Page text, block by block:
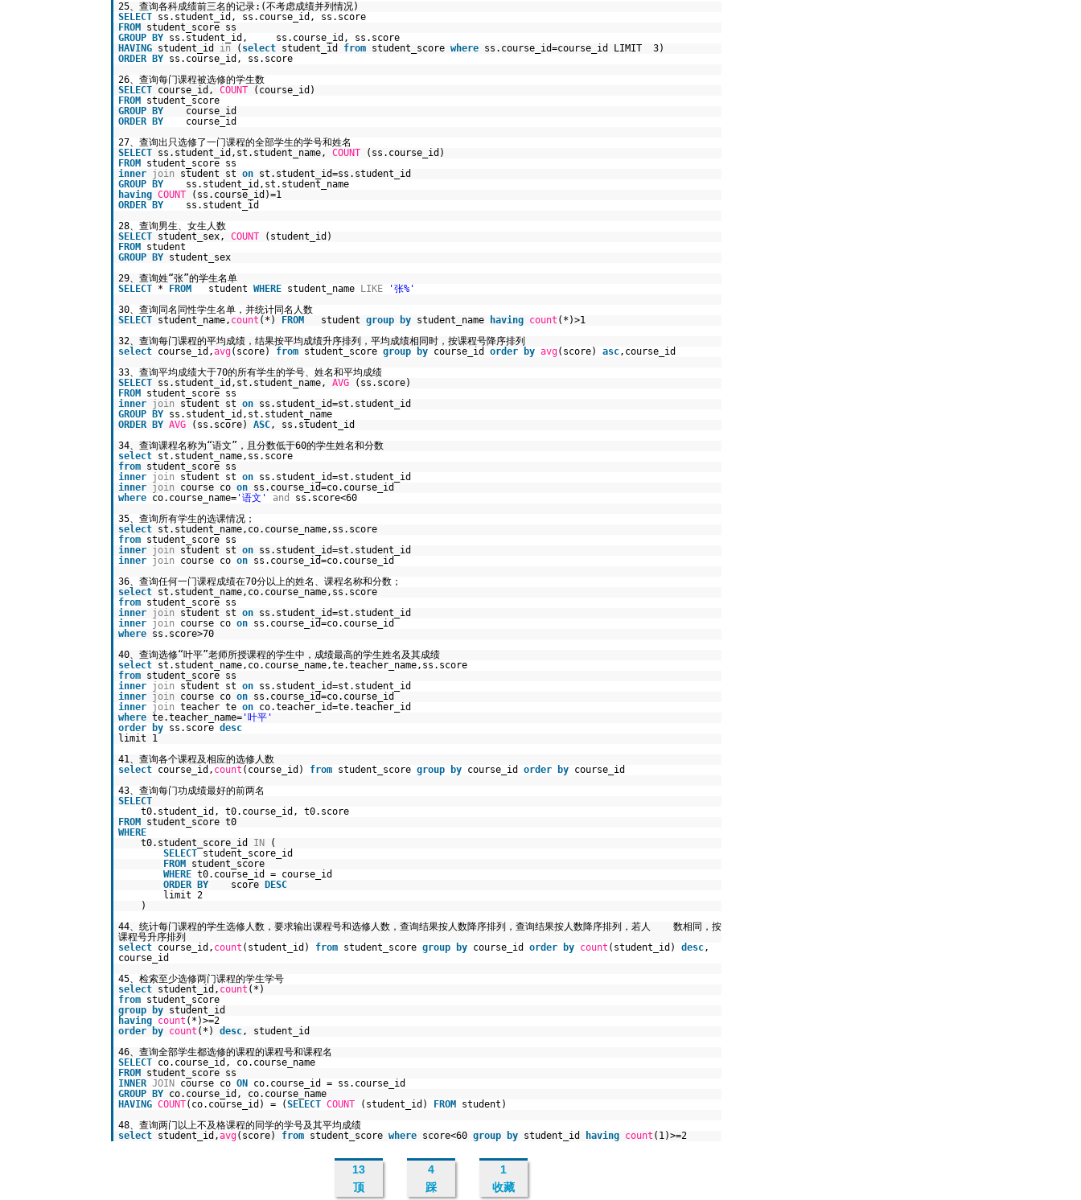
25、查询各科成绩前三名的记录:(不考虑成绩并列情况)
SELECT ss.student_id, ss.course_id, ss.score
FROM
student_score ss
GROUP
BY ss.student_id, ss.course_id, ss.score
HAVING student_id in ( select student_id from student_score where ss.course_id=course_id LIMIT 3)
ORDER
BY ss.course_id, ss.score
26、查询每门课程被选修的学生数
SELECT course_id, COUNT
(course_id)
FROM
student_score
GROUP
BY
course_id
ORDER
BY
course_id
27、查询出只选修了一门课程的全部学生的学号和姓名
SELECT ss.student_id,st.student_name, COUNT
(ss.course_id)
FROM
student_score ss
inner join student st on st.student_id=ss.student_id
GROUP
BY
ss.student_id,st.student_name
having COUNT
(ss.course_id)=1
ORDER
BY
ss.student_id
28、查询男生、女生人数
SELECT student_sex, COUNT
(student_id)
FROM
student
GROUP
BY student_sex
29、查询姓“张”的学生名单
SELECT * FROM student WHERE student_name LIKE
'张%'
30、查询同名同性学生名单，并统计同名人数
SELECT student_name, count (*) FROM student group by student_name having count (*)>1
32、查询每门课程的平均成绩，结果按平均成绩升序排列，平均成绩相同时，按课程号降序排列
select course_id,avg(score) from student_score group by course_id order by avg(score) asc,course_id
33、查询平均成绩大于70的所有学生的学号、姓名和平均成绩
SELECT ss.student_id,st.student_name, AVG
(ss.score)
FROM
student_score ss
inner join student st on ss.student_id=st.student_id
GROUP
BY ss.student_id,st.student_name
ORDER
BY AVG (ss.score) ASC, ss.student_id
34、查询课程名称为“语文”，且分数低于60的学生姓名和分数
select st.student_name,ss.score
from student_score ss
inner join student st on ss.student_id=st.student_id
inner join course co on ss.course_id=co.course_id
where co.course_name= '语文' and
ss.score<60
35、查询所有学生的选课情况；
select st.student_name,co.course_name,ss.score
from student_score ss
inner join student st on ss.student_id=st.student_id
inner join course co on ss.course_id=co.course_id
36、查询任何一门课程成绩在70分以上的姓名、课程名称和分数；
select st.student_name,co.course_name,ss.score
from student_score ss
inner join student st on ss.student_id=st.student_id
inner join course co on ss.course_id=co.course_id
where ss.score>70
40、查询选修“叶平”老师所授课程的学生中，成绩最高的学生姓名及其成绩
select st.student_name,co.course_name,te.teacher_name,ss.score
from student_score ss
inner join student st on ss.student_id=st.student_id
inner join course co on ss.course_id=co.course_id
inner join teacher te on co.teacher_id=te.teacher_id
where te.teacher_name= '叶平'
order
by ss.score desc
limit 1
41、查询各个课程及相应的选修人数
select course_id, count (course_id) from student_score group by course_id order by course_id
43、查询每门功成绩最好的前两名
SELECT
t0.student_id, t0.course_id, t0.score
FROM
student_score t0
WHERE
t0.student_score_id IN
(
SELECT student_score_id
FROM
student_score
WHERE t0.course_id = course_id
ORDER
BY score
DESC
limit 2
)
44、统计每门课程的学生选修人数，要求输出课程号和选修人数，查询结果按人数降序排列，查询结果按人数降序排列，若人 数相同，按
课程号升序排列
select course_id, count (student_id) from student_score group by course_id order by count (student_id) desc,
course_id
45、检索至少选修两门课程的学生学号
select student_id, count (*)
from student_score
group
by student_id
having count (*)>=2
order
by count (*) desc, student_id
46、查询全部学生都选修的课程的课程号和课程名
SELECT co.course_id, co.course_name
FROM
student_score ss
INNER JOIN course co ON
co.course_id = ss.course_id
GROUP
BY co.course_id, co.course_name
HAVING COUNT(co.course_id) = (SELECT COUNT (student_id) FROM
student)
48、查询两门以上不及格课程的同学的学号及其平均成绩
select student_id,avg(score) from student_score where score<60 group by student_id having count (1)>=2
13
顶
4
踩
1
收藏